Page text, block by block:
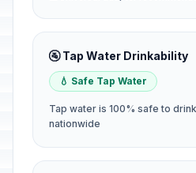
🚰 Tap Water Drinkability
💧 Safe Tap Water
Tap water is 100% safe to
nationwide